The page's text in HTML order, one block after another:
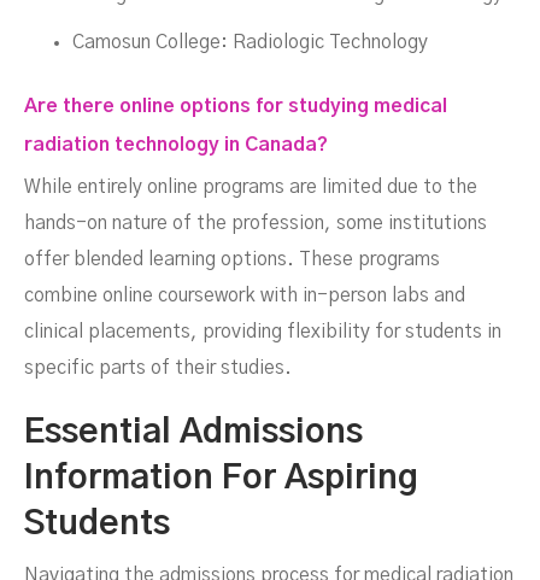
Camosun College: Radiologic Technology
Are there online options for studying medical
radiation technology in Canada?
While entirely online programs are limited due to the
hands-on nature of the profession, some institutions
offer blended learning options. These programs
combine online coursework with in-person labs and
clinical placements, providing flexibility for students in
specific parts of their studies.
Essential Admissions
Information For Aspiring
Students
Navigating the admissions process for medical radiation